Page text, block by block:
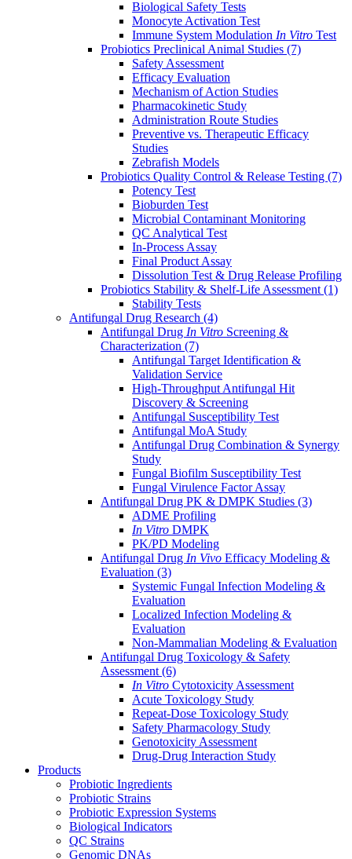
Biological Safety Tests
Monocyte Activation Test
Immune System Modulation In Vitro Test
Probiotics Preclinical Animal Studies (7)
Safety Assessment
Efficacy Evaluation
Mechanism of Action Studies
Pharmacokinetic Study
Administration Route Studies
Preventive vs. Therapeutic Efficacy
Studies
Zebrafish Models
Probiotics Quality Control & Release Testing (7)
Potency Test
Bioburden Test
Microbial Contaminant Monitoring
QC Analytical Test
In-Process Assay
Final Product Assay
Dissolution Test & Drug Release Profiling
Probiotics Stability & Shelf-Life Assessment (1)
Stability Tests
Antifungal Drug Research (4)
Antifungal Drug In Vitro Screening &
Characterization (7)
Antifungal Target Identification &
Validation Service
High-Throughput Antifungal Hit
Discovery & Screening
Antifungal Susceptibility Test
Antifungal MoA Study
Antifungal Drug Combination & Synergy
Study
Fungal Biofilm Susceptibility Test
Fungal Virulence Factor Assay
Antifungal Drug PK & DMPK Studies (3)
ADME Profiling
In Vitro DMPK
PK/PD Modeling
Antifungal Drug In Vivo Efficacy Modeling &
Evaluation (3)
Systemic Fungal Infection Modeling &
Evaluation
Localized Infection Modeling &
Evaluation
Non-Mammalian Modeling & Evaluation
Antifungal Drug Toxicology & Safety
Assessment (6)
In Vitro Cytotoxicity Assessment
Acute Toxicology Study
Repeat-Dose Toxicology Study
Safety Pharmacology Study
Genotoxicity Assessment
Drug-Drug Interaction Study
Products
Probiotic Ingredients
Probiotic Strains
Probiotic Expression Systems
Biological Indicators
QC Strains
Genomic DNAs